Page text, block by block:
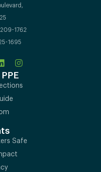
1762
1695
Safe